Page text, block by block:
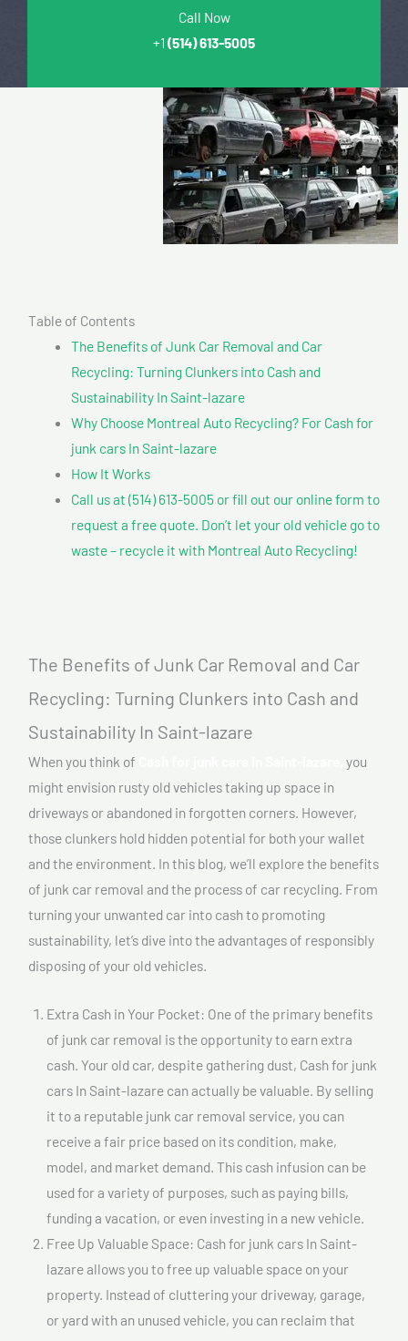
Call Now
+1 (514) 613-5005
Table of Contents
The Benefits of Junk Car Removal and Car
Recycling: Turning Clunkers into Cash and
Sustainability In Saint-lazare
Why Choose Montreal Auto Recycling? For Cash for
junk cars In Saint-lazare
How It Works
Call us at (514) 613-5005 or fill out our online form to
request a free quote. Don’t let your old vehicle go to
waste – recycle it with Montreal Auto Recycling!
The Benefits of Junk Car Removal and Car
Recycling: Turning Clunkers into Cash and
Sustainability In Saint-lazare
When you think of
you
might envision rusty old vehicles taking up space in
driveways or abandoned in forgotten corners. However,
those clunkers hold hidden potential for both your wallet
and the environment. In this blog, we’ll explore the benefits
of junk car removal and the process of car recycling. From
turning your unwanted car into cash to promoting
sustainability, let’s dive into the advantages of responsibly
disposing of your old vehicles.
Extra Cash in Your Pocket: One of the primary benefits
of junk car removal is the opportunity to earn extra
cash. Your old car, despite gathering dust, Cash for junk
cars In Saint-lazare can actually be valuable. By selling
it to a reputable junk car removal service, you can
receive a fair price based on its condition, make,
model, and market demand. This cash infusion can be
used for a variety of purposes, such as paying bills,
funding a vacation, or even investing in a new vehicle.
Free Up Valuable Space: Cash for junk cars In Saint-
lazare allows you to free up valuable space on your
property. Instead of cluttering your driveway, garage,
or yard with an unused vehicle, you can reclaim that